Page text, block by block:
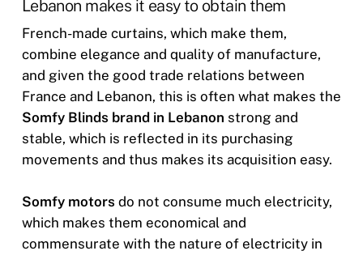
Lebanon makes it easy to obtain them
French-made curtains, which make them,
combine elegance and quality of manufacture,
and given the good trade relations between
France and Lebanon, this is often what makes the
Somfy Blinds brand in Lebanon strong and
stable, which is reflected in its purchasing
movements and thus makes its acquisition easy.
Somfy motors do not consume much electricity,
which makes them economical and
commensurate with the nature of electricity in